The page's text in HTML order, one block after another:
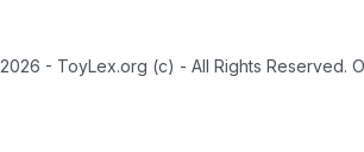
2026 - ToyLex.org (c) - All Rights Reserved.